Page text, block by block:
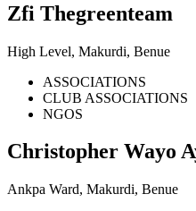
Zfi Thegreenteam
High Level, Makurdi, Benue
ASSOCIATIONS
CLUB ASSOCIATIONS
NGOS
Christopher Wayo
Ankpa Ward, Makurdi, Benue